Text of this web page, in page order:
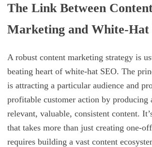
The Link Between
Marketing and White-Hat
A robust content marketing strategy is
beating heart of white-hat SEO. The
is attracting a particular audience and
profitable customer action by producing
relevant, valuable, consistent content.
that takes more than just creating one-
requires building a vast content